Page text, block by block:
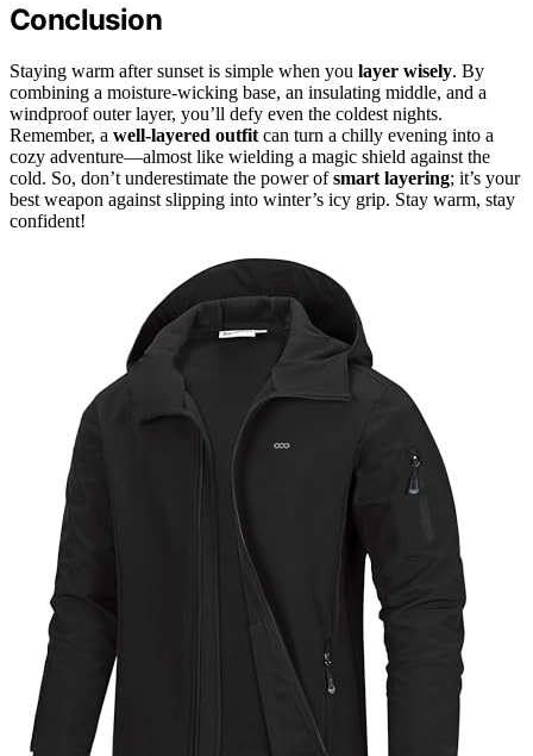
Conclusion
Staying warm after sunset is simple when you layer wisely. By
combining a moisture-wicking base, an insulating middle, and a
windproof outer layer, you’ll defy even the coldest nights.
Remember, a well-layered outfit can turn a chilly evening into a
cozy adventure—almost like wielding a magic shield against the
cold. So, don’t underestimate the power ofsmart layering; it’s your
best weapon against slipping into winter’s icy grip. Stay warm, stay
confident!